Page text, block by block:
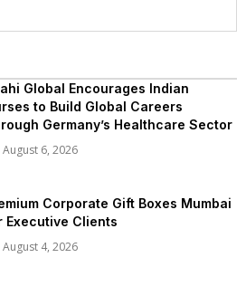
Global Encourages Indian
to Build Global Careers
Germany’s Healthcare Sector
August 6, 2026
Corporate Gift Boxes Mumbai
Executive Clients
August 4, 2026